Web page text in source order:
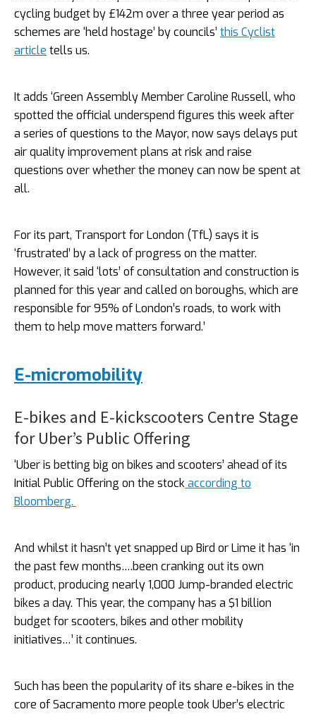
cycling budget by £142m over a three year period as
schemes are ‘held hostage’ by councils’ this Cyclist
article tells us.
It adds ‘Green Assembly Member Caroline Russell, who
spotted the official underspend figures this week after
a series of questions to the Mayor, now says delays put
air quality improvement plans at risk and raise
questions over whether the money can now be spent at
all.
For its part, Transport for London (TfL) says it is
‘frustrated’ by a lack of progress on the matter.
However, it said ‘lots’ of consultation and construction is
planned for this year and called on boroughs, which are
responsible for 95% of London’s roads, to work with
them to help move matters forward.’
E-micromobility
E-bikes and E-kickscooters Centre Stage
for Uber’s Public Offering
‘Uber is betting big on bikes and scooters’ ahead of its
Initial Public Offering on the stockaccording to
Bloomberg.
And whilst it hasn’t yet snapped up Bird or Lime it has ‘in
the past few months….been cranking out its own
product, producing nearly 1,000 Jump-branded electric
bikes a day. This year, the company has a $1 billion
budget for scooters, bikes and other mobility
initiatives…’ it continues.
Such has been the popularity of its share e-bikes in the
core of Sacramento more people took Uber’s electric